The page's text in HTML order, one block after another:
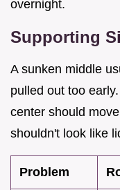
overnight.
Supporting
A sunken middle
pulled out too
center should
shouldn't look like
Problem